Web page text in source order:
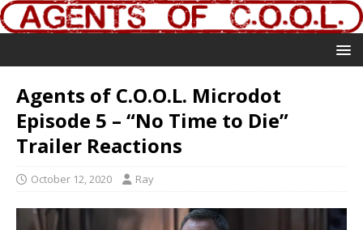
Agents of C.O.O.L. Microdot
Episode 5 – “No Time to Die”
Trailer Reactions
October 12, 2020 Ray